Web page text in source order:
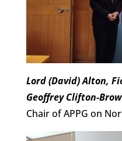
Lord (David) Alton,
Geoffrey Clifton-
Chair of APPG on